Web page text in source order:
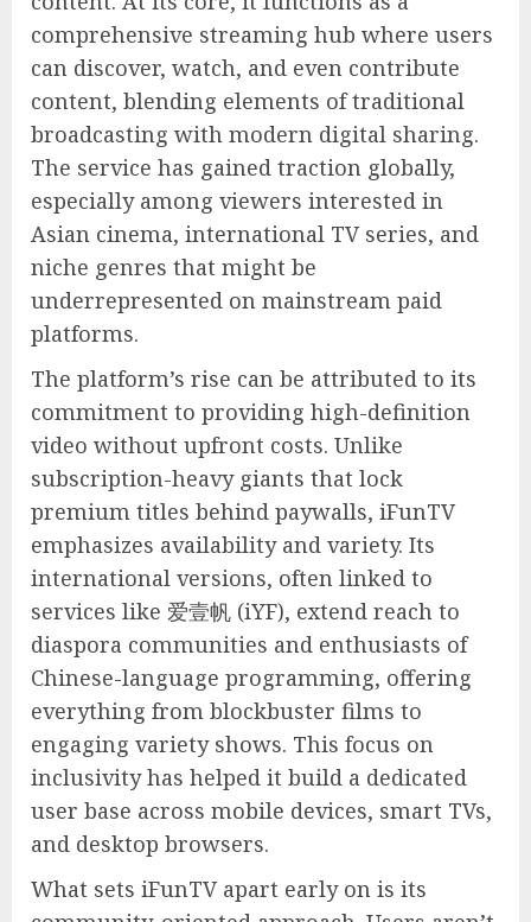
comprehensive streaming hub where users
can discover, watch, and even contribute
content, blending elements of traditional
broadcasting with modern digital sharing.
The service has gained traction globally,
especially among viewers interested in
Asian cinema, international TV series, and
niche genres that might be
underrepresented on mainstream paid
platforms.
The platform’s rise can be attributed to its
commitment to providing high-definition
video without upfront costs. Unlike
subscription-heavy giants that lock
premium titles behind paywalls, iFunTV
emphasizes availability and variety. Its
international versions, often linked to
services like 爱壹帆 (iYF), extend reach to
diaspora communities and enthusiasts of
Chinese-language programming, offering
everything from blockbuster films to
engaging variety shows. This focus on
inclusivity has helped it build a dedicated
user base across mobile devices, smart TVs,
and desktop browsers.
What sets iFunTV apart early on is its